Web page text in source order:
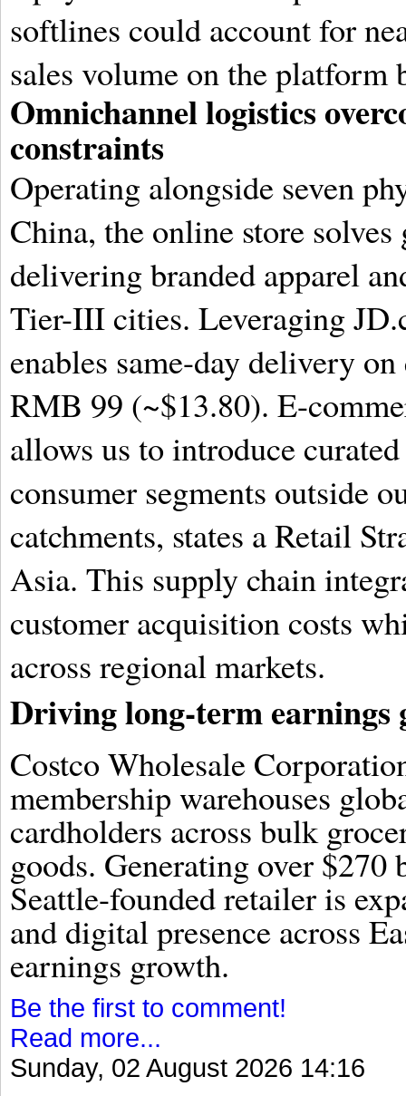
softlines could account for
sales volume on the platform
Omnichannel logistics
constraints
Operating alongside seven
China, the online store
delivering branded apparel
Tier-III cities. Leveraging
enables same-day delivery
RMB 99 (~$13.80). E-
allows us to introduce
consumer segments outside
catchments, states a Retail
Asia. This supply chain
customer acquisition costs
across regional markets.
Driving long-term earnings
Costco Wholesale
membership warehouses
cardholders across bulk
goods. Generating over
Seattle-founded retailer is
and digital presence across
earnings growth.
Be the first to comment!
Read more...
Sunday, 02 August 2026 14:16